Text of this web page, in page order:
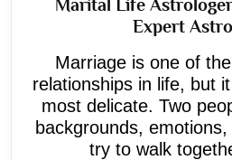
Marital Life
Expert
Marriage is one of
relationships in life, but
most delicate. Two
backgrounds,
try to walk